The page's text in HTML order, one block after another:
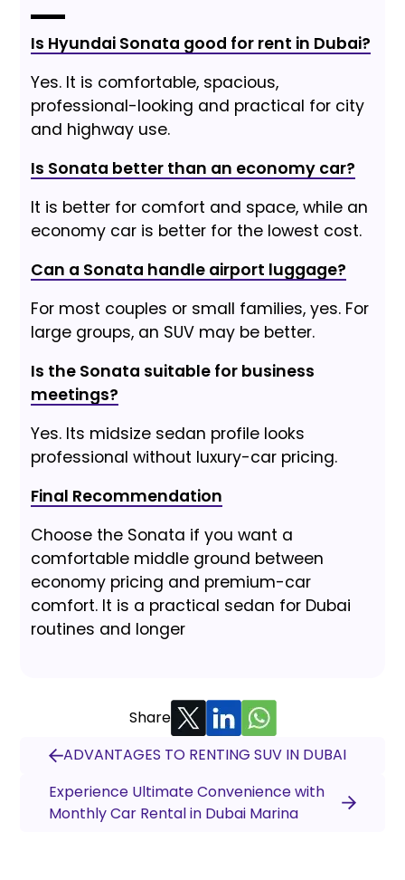
Is Hyundai Sonata good for rent in Dubai?
Yes. It is comfortable, spacious,
professional-looking and practical for city
and highway use.
Is Sonata better than an economy car?
It is better for comfort and space, while an
economy car is better for the lowest cost.
Can a Sonata handle airport luggage?
For most couples or small families, yes. For
large groups, an SUV may be better.
Is the Sonata suitable for business
meetings?
Yes. Its midsize sedan profile looks
professional without luxury-car pricing.
Final Recommendation
Choose the Sonata if you want a
comfortable middle ground between
economy pricing and premium-car
comfort. It is a practical sedan for Dubai
routines and longer
Share
ADVANTAGES TO RENTING SUV IN DUBAI
Experience Ultimate Convenience with
Monthly Car Rental in Dubai Marina